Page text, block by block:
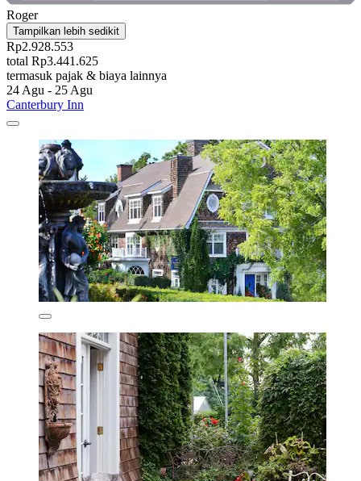
Roger
Tampilkan lebih sedikit
Rp2.928.553
total Rp3.441.625
termasuk pajak & biaya lainnya
24 Agu - 25 Agu
Canterbury Inn